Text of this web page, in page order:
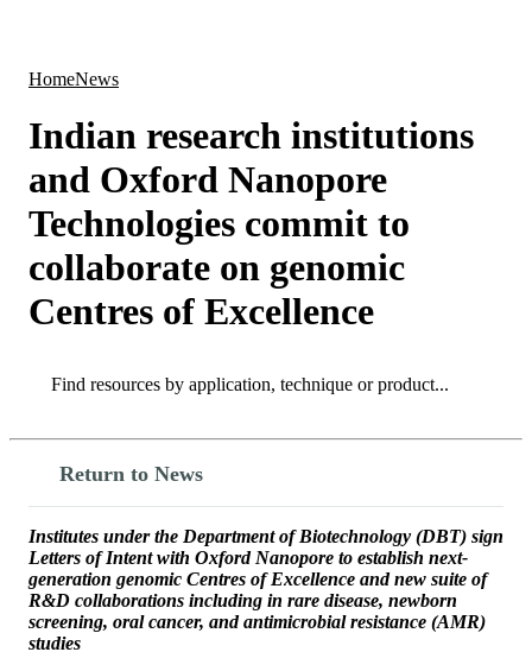
HomeNews
Indian research institutions
and Oxford Nanopore
Technologies commit to
collaborate on genomic
Centres of Excellence
Search
Return to News
Institutes under the Department of Biotechnology (DBT) sign
Letters of Intent with Oxford Nanopore to establish next-
generation genomic Centres of Excellence and new suite of
R&D collaborations including in rare disease, newborn
screening, oral cancer, and antimicrobial resistance (AMR)
studies